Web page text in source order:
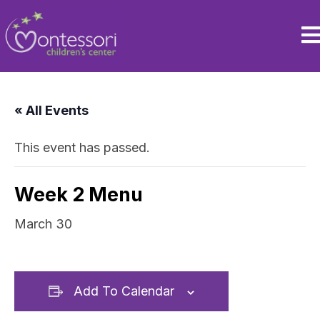
« All Events
This event has passed.
Week 2 Menu
March 30
Add To Calendar